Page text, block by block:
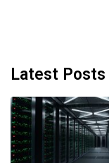
Latest Posts